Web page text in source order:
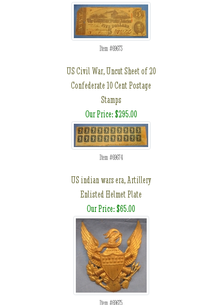
Item #69673
US Civil War, Uncut Sheet of 20
Confederate 10 Cent Postage
Stamps
Our Price: $295.00
Item #69674
US indian wars era, Artillery
Enlisted Helmet Plate
Our Price: $65.00
Item #69675